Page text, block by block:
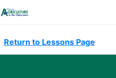
Return to Lessons Page